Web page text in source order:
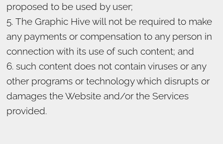
proposed to be used by user;
The Graphic Hive will not be required to make
any payments or compensation to any person in
connection with its use of such content; and
such content does not contain viruses or any
other programs or technology which disrupts or
damages the Website and/or the Services
provided.